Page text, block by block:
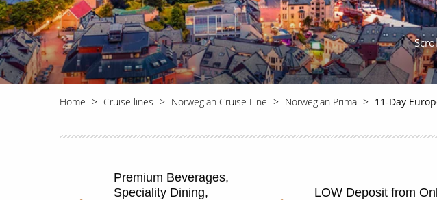
Home Cruise lines Norwegian Cruise Line Norwegian Prima 11-Day
Premium Beverages,
Speciality Dining,
LOW Deposit from